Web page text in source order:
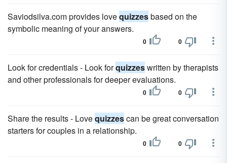
Saviodsilva.com provides lovequizzesbased on the
symbolic meaning of your answers.
0 0
Look for credentials - Look forquizzeswritten by therapists
and other professionals for deeper evaluations.
0 0
Share the results - Lovequizzescan be great conversation
starters for couples in a relationship.
0 0